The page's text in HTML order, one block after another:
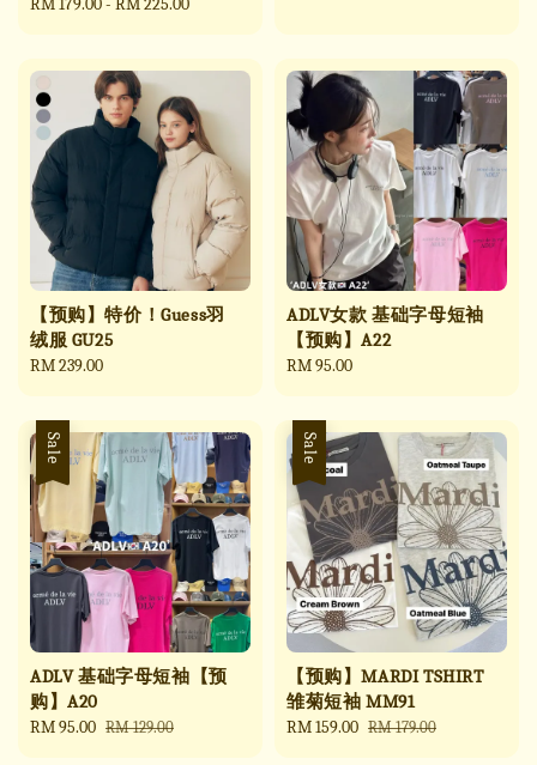
Regular
RM 179.00- RM 225.00
【预购】特价！Guess羽
绒服 GU25
Regular
RM 239.00
ADLV女款 基础字母短袖
【预购】A22
Regular
RM 95.00
Sale
ADLV 基础字母短袖【预
购】A20
Sale
RM 95.00 Regular
RM 129.00
Sale
【预购】MARDI TSHIRT
雏菊短袖 MM91
Sale
RM 159.00 Regular
RM 179.00